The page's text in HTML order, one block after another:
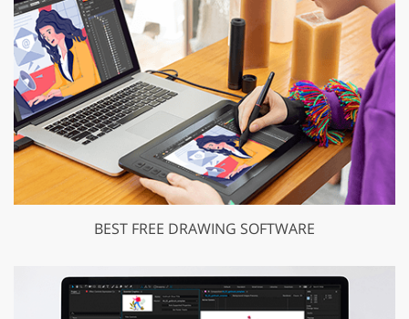
BEST FREE DRAWING SOFTWARE